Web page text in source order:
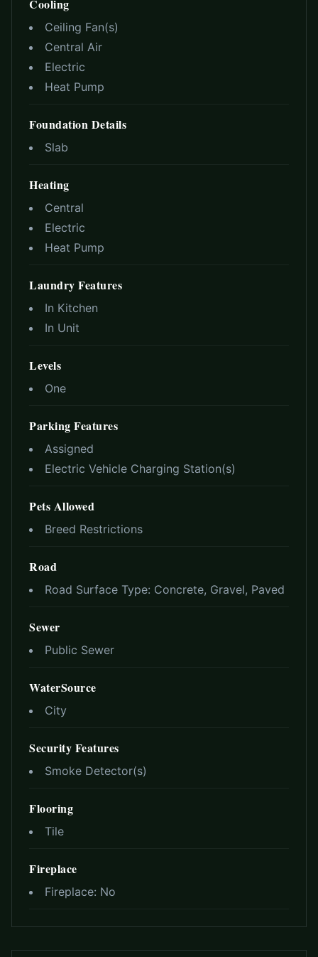
Cooling
Ceiling Fan(s)
Central Air
Electric
Heat Pump
Foundation Details
Slab
Heating
Central
Electric
Heat Pump
Laundry Features
In Kitchen
In Unit
Levels
One
Parking Features
Assigned
Electric Vehicle Charging Station(s)
Pets Allowed
Breed Restrictions
Road
Road Surface Type: Concrete, Gravel, Paved
Sewer
Public Sewer
WaterSource
City
Security Features
Smoke Detector(s)
Flooring
Tile
Fireplace
Fireplace: No